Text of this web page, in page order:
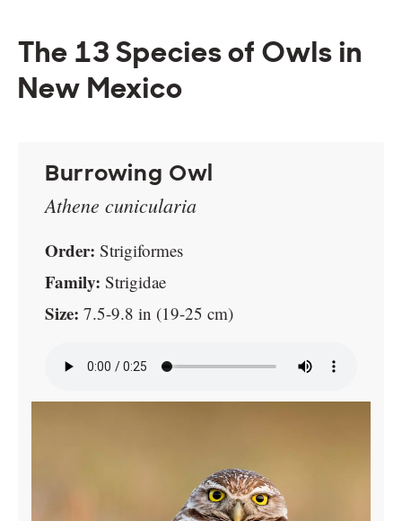
The 13 Species of Owls in
New Mexico
Burrowing Owl
Athene cunicularia
Order: Strigiformes
Family: Strigidae
Size: 7.5-9.8 in (19-25 cm)